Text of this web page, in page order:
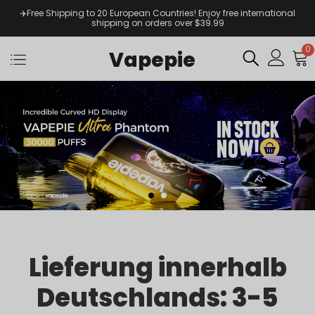
✈️Free Shipping to 20 European Countries! Enjoy free international
shipping on orders over $39.99
Vapepie 0
Lieferung innerhalb
Deutschlands: 3-5